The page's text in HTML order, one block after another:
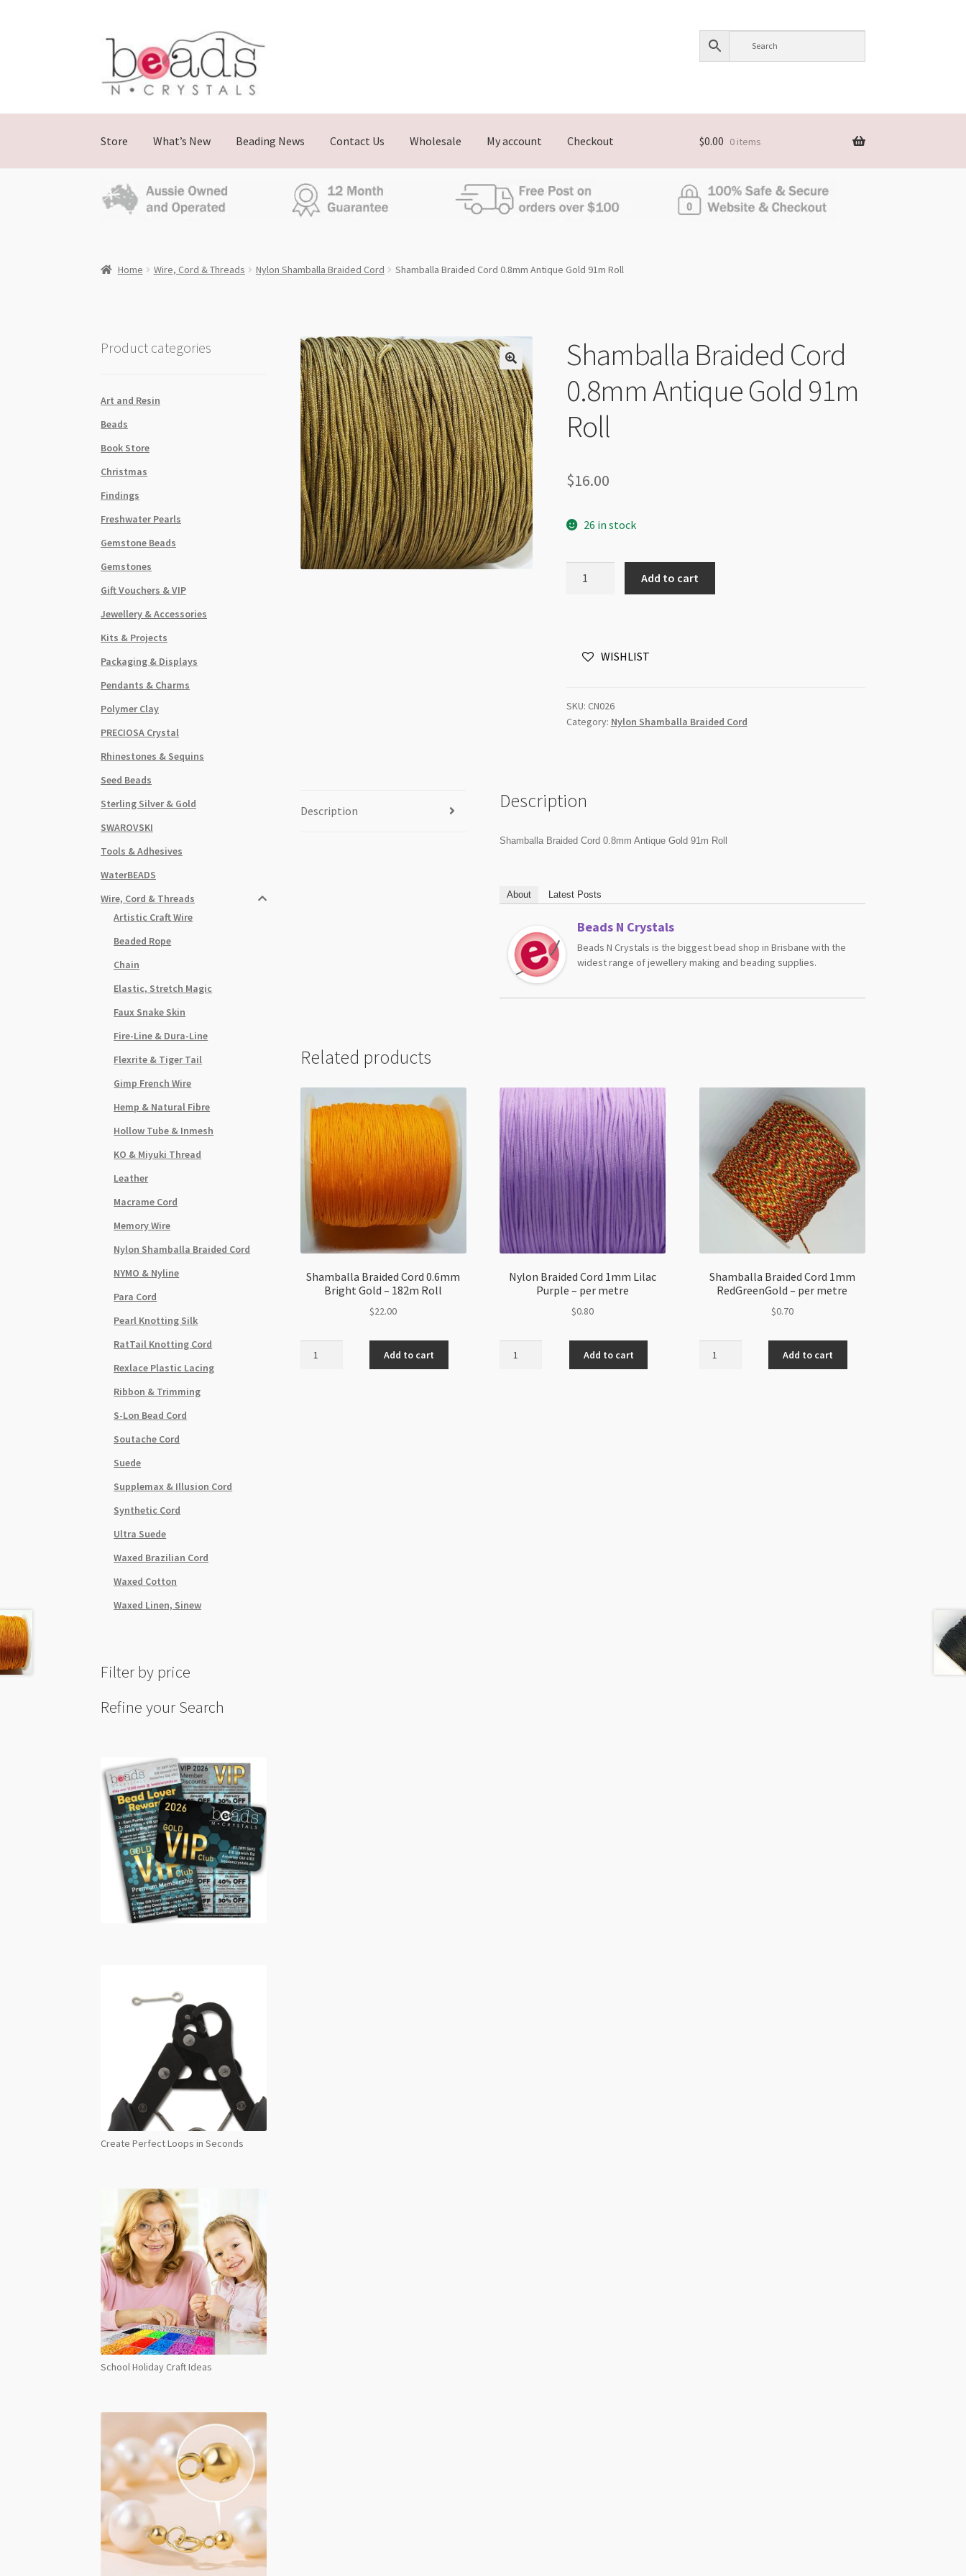
Skip
navigation
Skip
content
Store What’s New Beading News Contact Us Wholesale My account Checkout $0.00 0 items
Home Wire, Cord & Threads Nylon Shamballa Braided Cord Shamballa Braided Cord 0.8mm Antique Gold 91m Roll
Shamballa Braided Cord
0.8mm Antique Gold 91m
Roll
$16.00
26 in stock
Gold
quantity
Add to cart
WISHLIST
SKU: CN026
Category: Nylon Shamballa Braided Cord
Description Description
Shamballa Braided Cord 0.8mm Antique Gold 91m Roll
About Latest Posts
Beads N Crystals
Beads N Crystals is the biggest bead shop in Brisbane with the
widest range of jewellery making and beading supplies.
Related products
Shamballa Braided Cord 0.6mm
Bright Gold – 182m Roll
$22.00
Add to cart
Nylon Braided Cord 1mm Lilac
Purple – per metre
$0.80
Add to cart
Shamballa Braided Cord 1mm
RedGreenGold – per metre
$0.70
Add to cart
Product categories
Art and Resin
Beads
Book Store
Christmas
Findings
Freshwater Pearls
Gemstone Beads
Gemstones
Gift Vouchers & VIP
Jewellery & Accessories
Kits & Projects
Packaging & Displays
Pendants & Charms
Polymer Clay
PRECIOSA Crystal
Rhinestones & Sequins
Seed Beads
Sterling Silver & Gold
SWAROVSKI
Tools & Adhesives
WaterBEADS
Wire, Cord & Threads
Artistic Craft Wire
Beaded Rope
Chain
Elastic, Stretch Magic
Faux Snake Skin
Fire-Line & Dura-Line
Flexrite & Tiger Tail
Gimp French Wire
Hemp & Natural Fibre
Hollow Tube & Inmesh
KO & Miyuki Thread
Leather
Macrame Cord
Memory Wire
Nylon Shamballa Braided Cord
NYMO & Nyline
Para Cord
Pearl Knotting Silk
RatTail Knotting Cord
Rexlace Plastic Lacing
Ribbon & Trimming
S-Lon Bead Cord
Soutache Cord
Suede
Supplemax & Illusion Cord
Synthetic Cord
Ultra Suede
Waxed Brazilian Cord
Waxed Cotton
Waxed Linen, Sinew
Filter by price
Refine your Search
Create Perfect Loops in Seconds
School Holiday Craft Ideas